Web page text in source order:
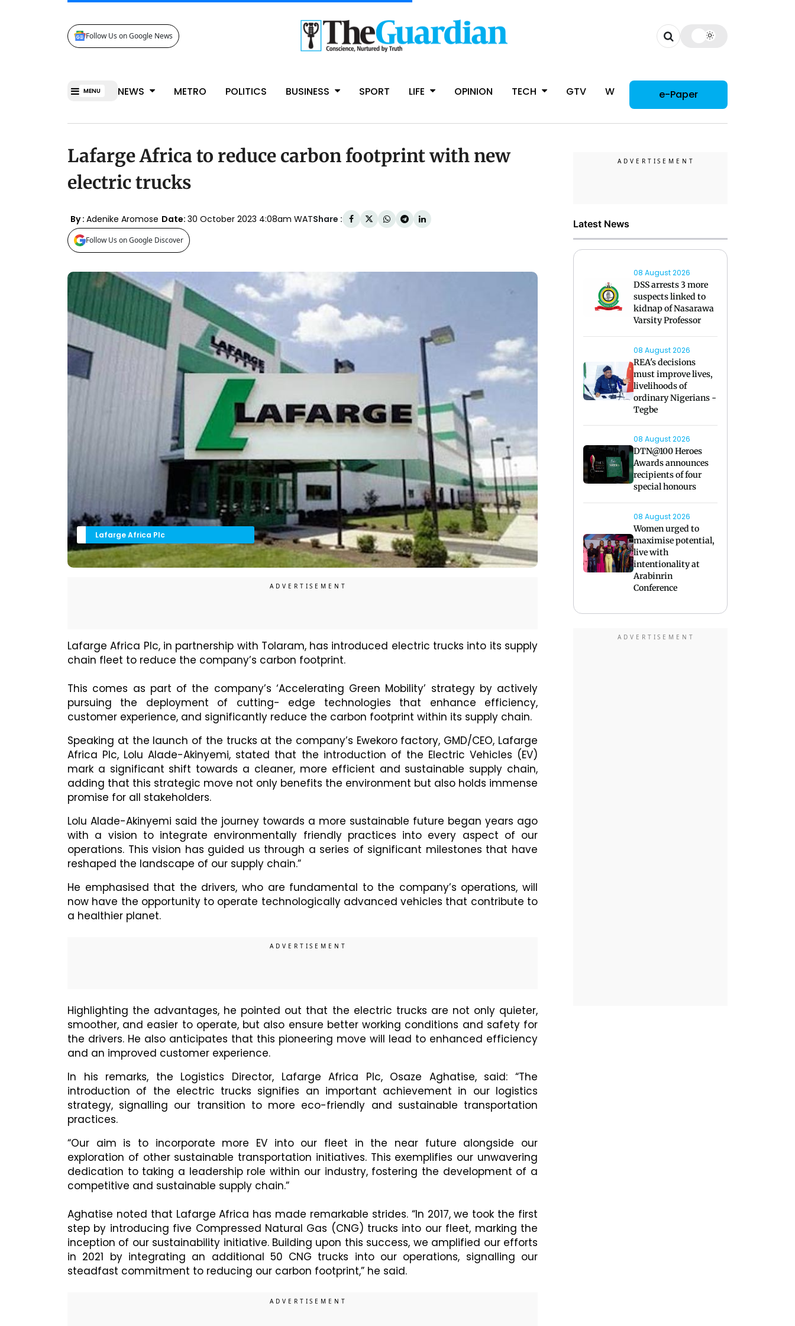
Follow Us on Google News
MENU NEWS METRO POLITICS BUSINESS SPORT LIFE OPINION TECH GTV WOMAN e-Paper
Lafarge Africa to reduce carbon footprint with new
electric trucks
By : Adenike Aromose Date: 30 October 2023 4:08am WATShare :
Follow Us on Google Discover
Lafarge Africa Plc
Lafarge Africa Plc, in partnership with Tolaram, has introduced electric trucks into its supply
chain fleet to reduce the company’s carbon footprint.
This comes as part of the company’s ‘Accelerating Green Mobility’ strategy by actively
pursuing the deployment of cutting- edge technologies that enhance efficiency,
customer experience, and significantly reduce the carbon footprint within its supply chain.
Speaking at the launch of the trucks at the company’s Ewekoro factory, GMD/CEO, Lafarge
Africa Plc, Lolu Alade-Akinyemi, stated that the introduction of the Electric Vehicles (EV)
mark a significant shift towards a cleaner, more efficient and sustainable supply chain,
adding that this strategic move not only benefits the environment but also holds immense
promise for all stakeholders.
Lolu Alade-Akinyemi said the journey towards a more sustainable future began years ago
with a vision to integrate environmentally friendly practices into every aspect of our
operations. This vision has guided us through a series of significant milestones that have
reshaped the landscape of our supply chain.”
He emphasised that the drivers, who are fundamental to the company’s operations, will
now have the opportunity to operate technologically advanced vehicles that contribute to
a healthier planet.
Highlighting the advantages, he pointed out that the electric trucks are not only quieter,
smoother, and easier to operate, but also ensure better working conditions and safety for
the drivers. He also anticipates that this pioneering move will lead to enhanced efficiency
and an improved customer experience.
In his remarks, the Logistics Director, Lafarge Africa Plc, Osaze Aghatise, said: “The
introduction of the electric trucks signifies an important achievement in our logistics
strategy, signalling our transition to more eco-friendly and sustainable transportation
practices.
“Our aim is to incorporate more EV into our fleet in the near future alongside our
exploration of other sustainable transportation initiatives. This exemplifies our unwavering
dedication to taking a leadership role within our industry, fostering the development of a
competitive and sustainable supply chain.”
Aghatise noted that Lafarge Africa has made remarkable strides. “In 2017, we took the first
step by introducing five Compressed Natural Gas (CNG) trucks into our fleet, marking the
inception of our sustainability initiative. Building upon this success, we amplified our efforts
in 2021 by integrating an additional 50 CNG trucks into our operations, signalling our
steadfast commitment to reducing our carbon footprint,” he said.
Latest News
08 August 2026
DSS arrests 3 more
suspects linked to
kidnap of Nasarawa
Varsity Professor
08 August 2026
REA's decisions
must improve lives,
livelihoods of
ordinary Nigerians -
Tegbe
08 August 2026
DTN@100 Heroes
Awards announces
recipients of four
special honours
08 August 2026
Women urged to
maximise potential,
live with
intentionality at
Arabinrin
Conference